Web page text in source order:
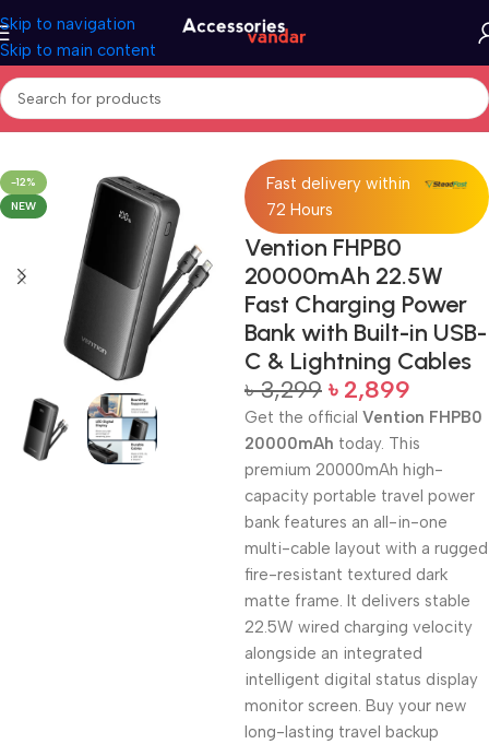
Skip to navigation
Skip to main content
Home Accessories Power Bank
-12%
NEW
Fast delivery within
72 Hours
Vention FHPB0
20000mAh 22.5W
Fast Charging Power
Bank with Built-in USB-
C & Lightning Cables
৳3,299 ৳ 2,899
Get the official Vention FHPB0
20000mAh today. This
premium 20000mAh high-
capacity portable travel power
bank features an all-in-one
multi-cable layout with a rugged
fire-resistant textured dark
matte frame. It delivers stable
22.5W wired charging velocity
alongside an integrated
intelligent digital status display
monitor screen. Buy your new
long-lasting travel backup